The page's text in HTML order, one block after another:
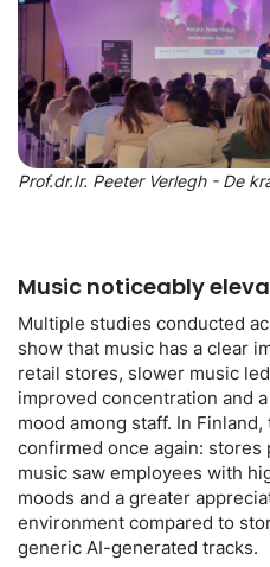
Prof.dr.Ir. Peeter Verlegh - De
Music noticeably
Multiple studies conducted
show that music has a clear
retail stores, slower music
improved concentration and
mood among staff. In
confirmed once again: stores
music saw employees with
moods and a greater
environment compared to
generic AI-generated tracks.